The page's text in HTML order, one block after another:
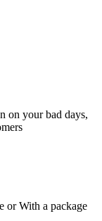
on your bad days,
or With a package